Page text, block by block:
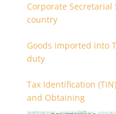
Corporate
country
Goods imported into
duty
Tax Identification
and Obtaining